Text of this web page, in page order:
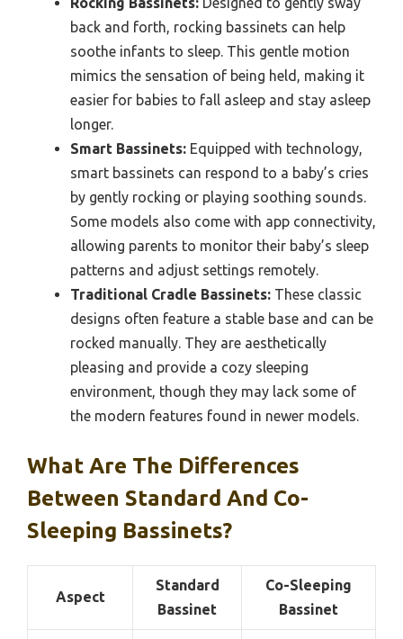
back and forth, rocking bassinets can help
soothe infants to sleep. This gentle motion
mimics the sensation of being held, making it
easier for babies to fall asleep and stay asleep
longer.
Smart Bassinets: Equipped with technology,
smart bassinets can respond to a baby’s cries
by gently rocking or playing soothing sounds.
Some models also come with app connectivity,
allowing parents to monitor their baby’s sleep
patterns and adjust settings remotely.
Traditional Cradle Bassinets: These classic
designs often feature a stable base and can be
rocked manually. They are aesthetically
pleasing and provide a cozy sleeping
environment, though they may lack some of
the modern features found in newer models.
What Are The Differences
Between Standard And Co-
Sleeping Bassinets?
Aspect
Standard
Bassinet
Co-Sleeping
Bassinet